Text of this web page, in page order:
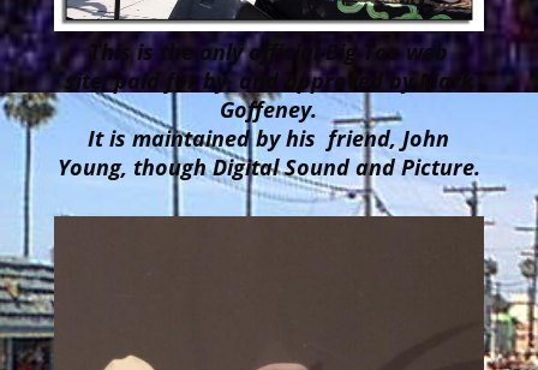
This is the only official Big Toe web
site, paid for by, and approved by Mark
Goffeney.
It is maintained by his friend, John
Young, though Digital Sound and Picture.